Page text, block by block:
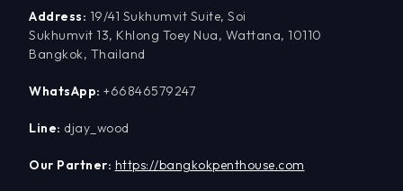
Address: 19/41 Sukhumvit Suite, Soi
Sukhumvit 13, Khlong Toey Nua, Wattana, 10110
Bangkok, Thailand
WhatsApp: +66846579247
Line: djay_wood
Our Partner: https://bangkokpenthouse.com